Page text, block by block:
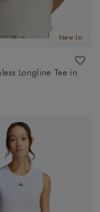
New In
Longline Tee in